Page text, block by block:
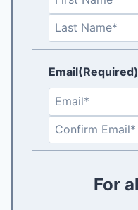
Email(Required)
For